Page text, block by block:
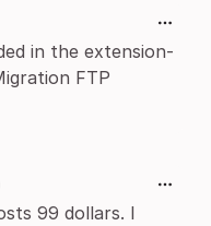
in the extension-
FTP
99 dollars. I